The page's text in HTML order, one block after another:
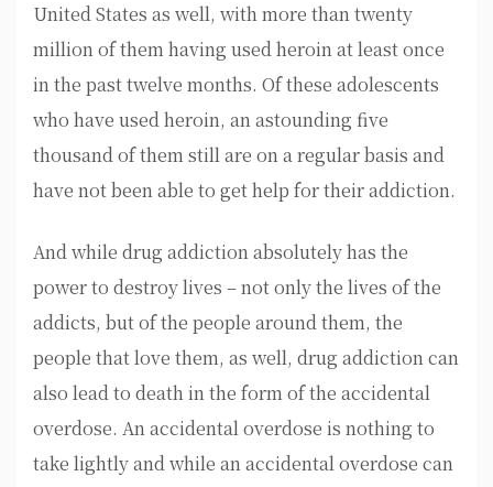
United States as well, with more than twenty
million of them having used heroin at least once
in the past twelve months. Of these adolescents
who have used heroin, an astounding five
thousand of them still are on a regular basis and
have not been able to get help for their addiction.
And while drug addiction absolutely has the
power to destroy lives – not only the lives of the
addicts, but of the people around them, the
people that love them, as well, drug addiction can
also lead to death in the form of the accidental
overdose. An accidental overdose is nothing to
take lightly and while an accidental overdose can